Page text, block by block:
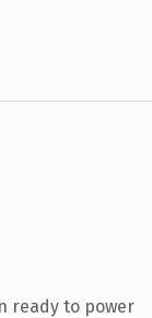
ready to power